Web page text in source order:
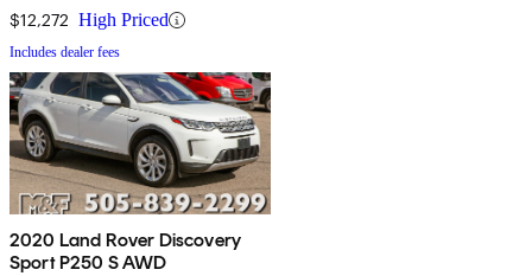
$12,272 High Priced
Includes dealer fees
2020 Land Rover Discovery
Sport P250 S AWD